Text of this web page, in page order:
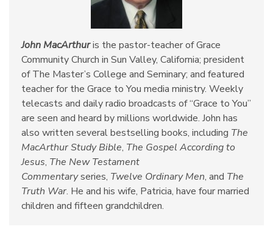
John MacArthuris the pastor-teacher of Grace
Community Church in Sun Valley, California; president
of The Master’s College and Seminary; and featured
teacher for the Grace to You media ministry. Weekly
telecasts and daily radio broadcasts of “Grace to You”
are seen and heard by millions worldwide. John has
also written several bestselling books, including The
MacArthur Study Bible, The Gospel According to
Jesus, The New Testament
Commentaryseries, Twelve Ordinary Men, and The
Truth War. He and his wife, Patricia, have four married
children and fifteen grandchildren.